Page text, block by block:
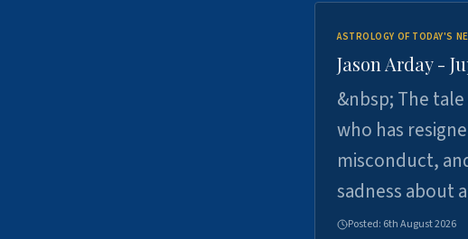
ASTROLOGY OF TODAY'S
Jason Arday -
&nbsp; The
who has
misconduct,
sadness about
Posted: 6th August 2026